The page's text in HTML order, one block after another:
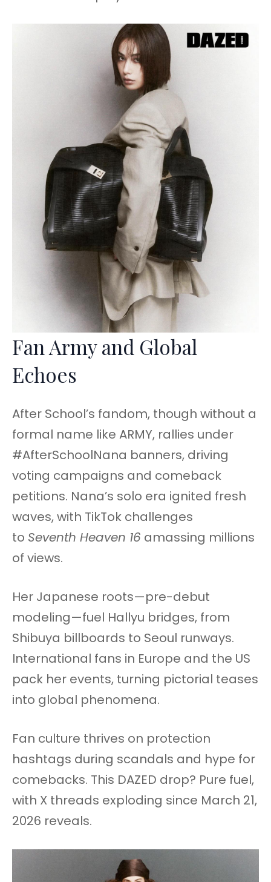
Fan Army and Global
Echoes
After School’s fandom, though without a
formal name like ARMY, rallies under
#AfterSchoolNana banners, driving
voting campaigns and comeback
petitions. Nana’s solo era ignited fresh
waves, with TikTok challenges
to Seventh Heaven 16 amassing millions
of views.
Her Japanese roots—pre-debut
modeling—fuel Hallyu bridges, from
Shibuya billboards to Seoul runways.
International fans in Europe and the US
pack her events, turning pictorial teases
into global phenomena.
Fan culture thrives on protection
hashtags during scandals and hype for
comebacks. This DAZED drop? Pure fuel,
with X threads exploding since March 21,
2026 reveals.